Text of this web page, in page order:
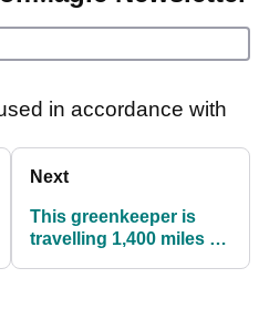
in accordance with
Next
This greenkeeper is
travelling 1,400 miles to